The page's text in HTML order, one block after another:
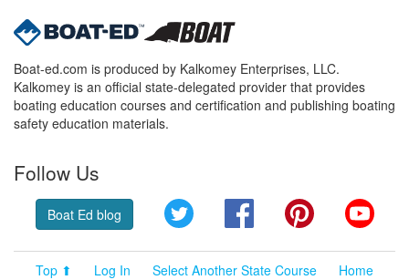
Boat-ed.com is produced by Kalkomey Enterprises, LLC.
Kalkomey is an official state-delegated provider that provides
boating education courses and certification and publishing boating
safety education materials.
Follow Us
Boat Ed blog Twitter FacebookPinterest
Top ⬆ Log In Select Another State Course
Home